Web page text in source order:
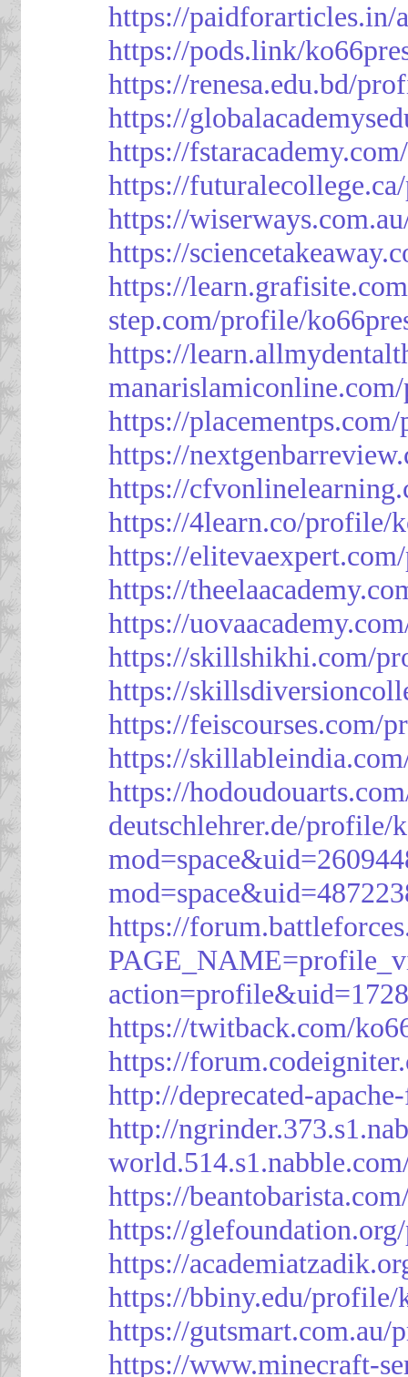
https://paidforarticles.in/
https://pods.link/
https://renesa.edu.bd/
https://
https://
https://
https://
https://
https://
step.com/profile/
https://
https://
https://
https://
https://4learn.co/profile/
https://
https://
https://
https://skillshikhi.com/
https://
https://feiscourses.com/
https://
https://
deutschlehrer.de/profile/
https://
https://twitback.com/
https://
http://deprecated-
http://
https://
https://
https://
https://bbiny.edu/profile/
https://gutsmart.com.au/
https://www.minecraft-